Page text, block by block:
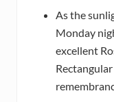
As the
Monday
excellent